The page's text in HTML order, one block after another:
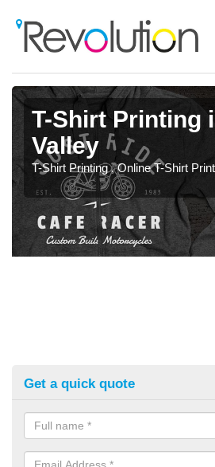
T-Shirt Printing
Valley
T-Shirt Printing , Online T-Shirt
Get a quick quote